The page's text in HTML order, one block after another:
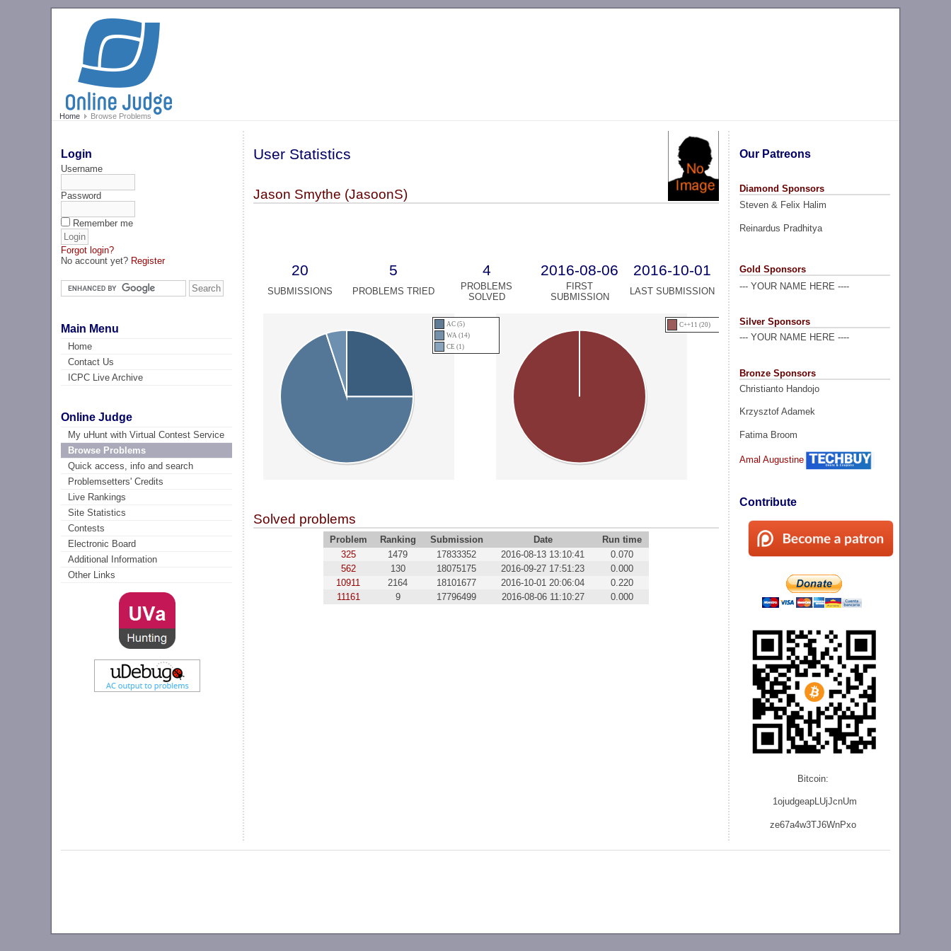
Home Browse Problems
Login
Username
Password
Remember me
Forgot login?
No account yet? Register
Main Menu
Home
Contact Us
ICPC Live Archive
Online Judge
My uHunt with Virtual Contest Service
Browse Problems
Quick access, info and search
Problemsetters' Credits
Live Rankings
Site Statistics
Contests
Electronic Board
Additional Information
Other Links
Our Patreons
Diamond Sponsors
Steven & Felix Halim
Reinardus Pradhitya
Gold Sponsors
--- YOUR NAME HERE ----
Silver Sponsors
--- YOUR NAME HERE ----
Bronze Sponsors
Christianto Handojo
Krzysztof Adamek
Fatima Broom
Amal Augustine
Contribute
Bitcoin:
1ojudgeapLUjJcnUm
ze67a4w3TJ6WnPxo
User Statistics
Jason Smythe (JasoonS)
20 5 4 2016-08-06 2016-10-01
SUBMISSIONS PROBLEMS TRIED
PROBLEMS
SOLVED
FIRST
SUBMISSION
LAST SUBMISSION
AC (5)
WA (14)
CE (1)
C++11 (20)
Solved problems
Problem Ranking Submission Date
Run time
325
1479 17833352 2016-08-13 13:10:41
0.070
562
130 18075175 2016-09-27 17:51:23
0.000
10911
2164 18101677 2016-10-01 20:06:04
0.220
11161
9 17796499 2016-08-06 11:10:27 0.000